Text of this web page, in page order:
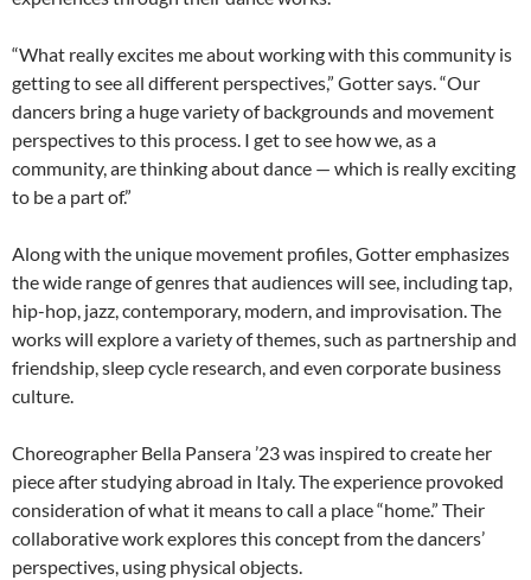
“What really excites me about working with this community is
getting to see all different perspectives,” Gotter says. “Our
dancers bring a huge variety of backgrounds and movement
perspectives to this process. I get to see how we, as a
community, are thinking about dance — which is really exciting
to be a part of.”
Along with the unique movement profiles, Gotter emphasizes
the wide range of genres that audiences will see, including tap,
hip-hop, jazz, contemporary, modern, and improvisation. The
works will explore a variety of themes, such as partnership and
friendship, sleep cycle research, and even corporate business
culture.
Choreographer Bella Pansera ’23 was inspired to create her
piece after studying abroad in Italy. The experience provoked
consideration of what it means to call a place “home.” Their
collaborative work explores this concept from the dancers’
perspectives, using physical objects.